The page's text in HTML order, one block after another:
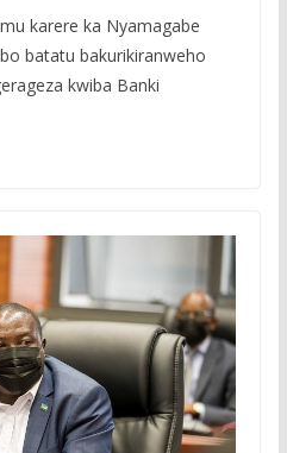
karere ka Nyamagabe
batatu bakurikiranweho
kwiba Banki